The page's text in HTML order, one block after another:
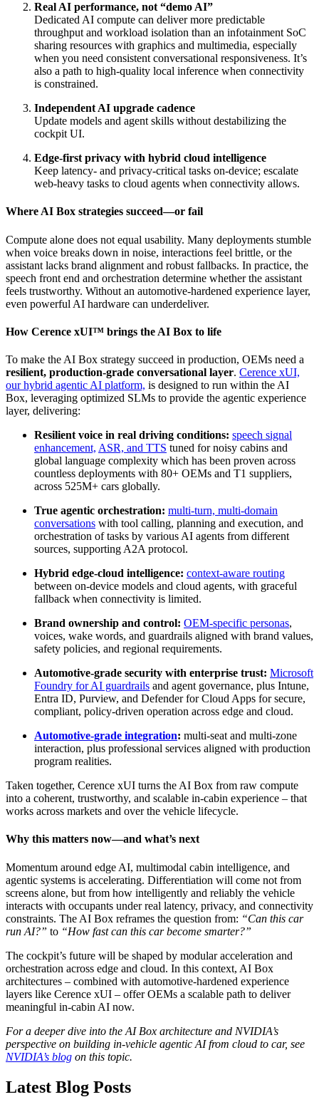
Real AI performance, not “demo AI”
Dedicated AI compute can deliver more predictable
throughput and workload isolation than an infotainment SoC
sharing resources with graphics and multimedia, especially
when you need consistent conversational responsiveness. It’s
also a path to high‑quality local inference when connectivity
is constrained.
Independent AI upgrade cadence
Update models and agent skills without destabilizing the
cockpit UI.
Edge‑first privacy with hybrid cloud intelligence
Keep latency‑ and privacy‑critical tasks on‑device; escalate
web‑heavy tasks to cloud agents when connectivity allows.
Where AI Box strategies succeed—or fail
Compute alone does not equal usability. Many deployments stumble
when voice breaks down in noise, interactions feel brittle, or the
assistant lacks brand alignment and robust fallbacks. In practice, the
speech front end and orchestration determine whether the assistant
feels trustworthy. Without an automotive‑hardened experience layer,
even powerful AI hardware can underdeliver.
How Cerence xUI™ brings the AI Box to life
To make the AI Box strategy succeed in production, OEMs need a
resilient, production‑grade conversational layer. Cerence xUI,
our hybrid agentic AI platform, is designed to run within the AI
Box, leveraging optimized SLMs to provide the agentic experience
layer, delivering:
Resilient voice in real driving conditions: speech signal
enhancement, ASR, and TTS tuned for noisy cabins and
global language complexity which has been proven across
countless deployments with 80+ OEMs and T1 suppliers,
across 525M+ cars globally.
True agentic orchestration: multi‑turn, multi‑domain
conversations with tool calling, planning and execution, and
orchestration of tasks by various AI agents from different
sources, supporting A2A protocol.
Hybrid edge‑cloud intelligence: context‑aware routing
between on‑device models and cloud agents, with graceful
fallback when connectivity is limited.
Brand ownership and control: OEM‑specific personas,
voices, wake words, and guardrails aligned with brand values,
safety policies, and regional requirements.
Automotive‑grade security with enterprise trust: Microsoft
Foundry for AI guardrails and agent governance, plus Intune,
Entra ID, Purview, and Defender for Cloud Apps for secure,
compliant, policy‑driven operation across edge and cloud.
Automotive‑grade integration: multi‑seat and multi‑zone
interaction, plus professional services aligned with production
program realities.
Taken together, Cerence xUI turns the AI Box from raw compute
into a coherent, trustworthy, and scalable in‑cabin experience – that
works across markets and over the vehicle lifecycle.
Why this matters now—and what’s next
Momentum around edge AI, multimodal cabin intelligence, and
agentic systems is accelerating. Differentiation will come not from
screens alone, but from how intelligently and reliably the vehicle
interacts with occupants under real latency, privacy, and connectivity
constraints. The AI Box reframes the question from: “Can this car
run AI?” to “How fast can this car become smarter?”
The cockpit’s future will be shaped by modular acceleration and
orchestration across edge and cloud. In this context, AI Box
architectures – combined with automotive‑hardened experience
layers like Cerence xUI – offer OEMs a scalable path to deliver
meaningful in‑cabin AI now.
For a deeper dive into the AI Box architecture and NVIDIA’s
perspective on building in‑vehicle agentic AI from cloud to car, see
NVIDIA’s blog on this topic.
Latest Blog Posts